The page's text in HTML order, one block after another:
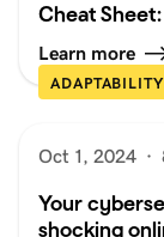
Cheat
Learn more
ADAPTABILITY
Oct 1, 2024 ·
Your
shocking